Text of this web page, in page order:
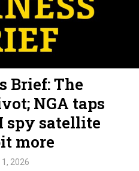
Brief: The
NGA taps
spy satellite
more
1, 2026